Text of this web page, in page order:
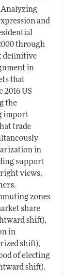
and
through
definitive
in
that
US
the
import
trade
in
support
views,
zones
share
shift),
in
shift),
of electing
shift).